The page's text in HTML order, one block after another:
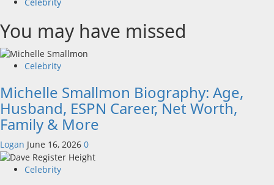
You may have missed
Celebrity
Michelle Smallmon Biography: Age,
Husband, ESPN Career, Net Worth,
Family & More
Logan June 16, 2026 0
Celebrity